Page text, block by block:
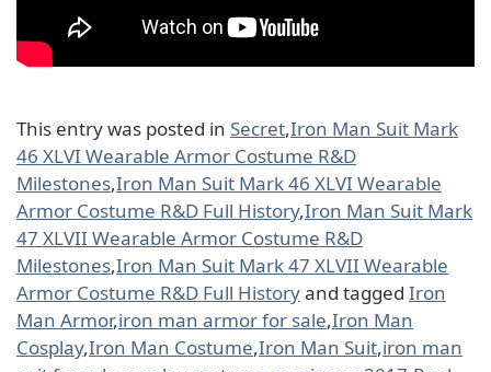
This entry was posted in Secret,Iron Man Suit Mark
46 XLVI Wearable Armor Costume R&D
Milestones,Iron Man Suit Mark 46 XLVI Wearable
Armor Costume R&D Full History,Iron Man Suit Mark
47 XLVII Wearable Armor Costume R&D
Milestones,Iron Man Suit Mark 47 XLVII Wearable
Armor Costume R&D Full Historyand tagged Iron
Man Armor,iron man armor for sale,Iron Man
Cosplay,Iron Man Costume,Iron Man Suit,iron man